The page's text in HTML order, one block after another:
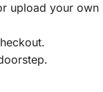
upload your own